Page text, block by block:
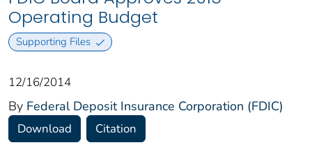
Operating Budget
Supporting Files
12/16/2014
By Federal Deposit Insurance Corporation (FDIC)
Download Citation